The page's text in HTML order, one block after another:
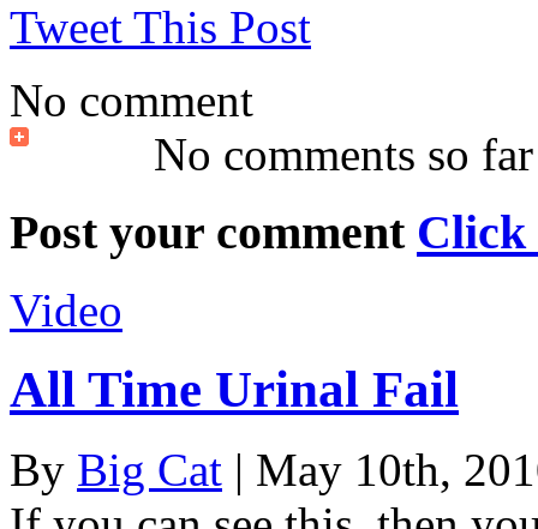
Tweet This Post
No comment
No comments so far
Post your comment Click
Video
All Time Urinal Fail
By Big Cat | May 10th,